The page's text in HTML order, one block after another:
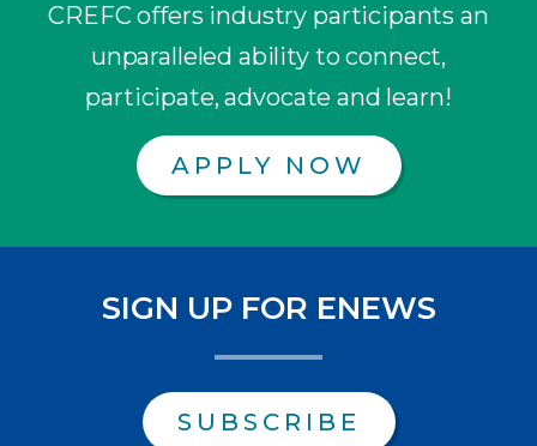
CREFC offers industry participants an
unparalleled ability to connect,
participate, advocate and learn!
APPLY NOW
SIGN UP FOR ENEWS
SUBSCRIBE